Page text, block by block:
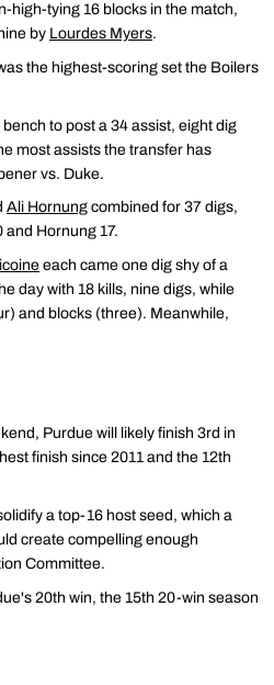
high-tying 16 blocks in the match,
by Lourdes Myers.
the highest-scoring set the Boilers
to post a 34 assist, eight dig
most assists the transfer has
vs. Duke.
Ali Hornung combined for 37 digs,
Hornung 17.
each came one dig shy of a
day with 18 kills, nine digs, while
and blocks (three). Meanwhile,
Purdue will likely finish 3rd in
finish since 2011 and the 12th
a top-16 host seed, which a
create compelling enough
Committee.
20th win, the 15th 20-win season